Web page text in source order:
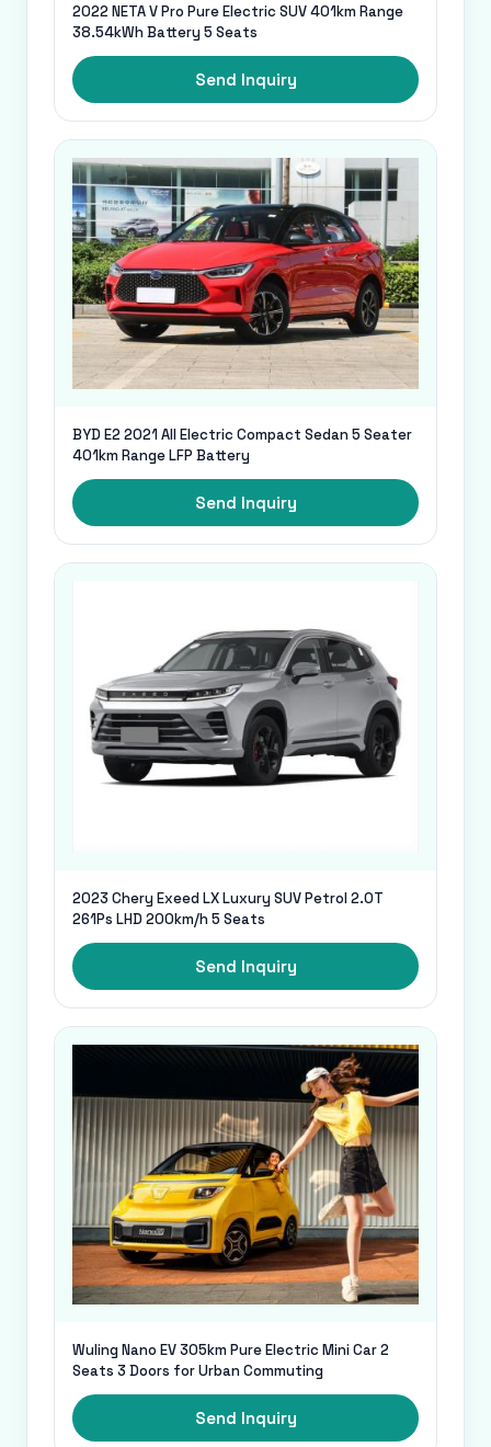
2022 NETA V Pro Pure Electric SUV 401km Range
38.54kWh Battery 5 Seats
Send Inquiry
BYD E2 2021 All Electric Compact Sedan 5 Seater
401km Range LFP Battery
Send Inquiry
2023 Chery Exeed LX Luxury SUV Petrol 2.0T
261Ps LHD 200km/h 5 Seats
Send Inquiry
Wuling Nano EV 305km Pure Electric Mini Car 2
Seats 3 Doors for Urban Commuting
Send Inquiry